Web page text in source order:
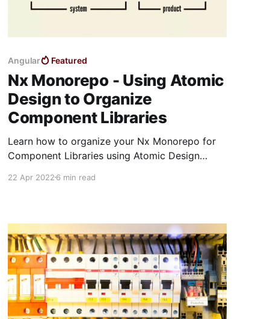
Angular Featured
Nx Monorepo - Using Atomic
Design to Organize
Component Libraries
Learn how to organize your Nx Monorepo for
Component Libraries using Atomic Design
22 Apr 20226 min read